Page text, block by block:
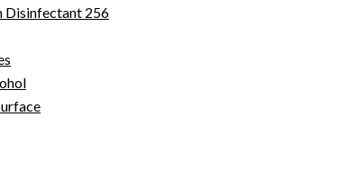
Disinfectant 256